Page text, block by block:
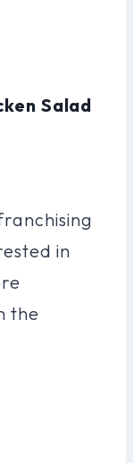
Salad
in
the